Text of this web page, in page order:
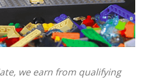
we earn from qualifying